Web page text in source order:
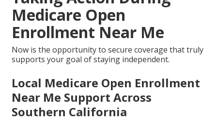
Medicare Open
Enrollment Near Me
Now is the opportunity to secure coverage that truly
supports your goal of staying independent.
Local Medicare Open Enrollment
Near Me Support Across
Southern California